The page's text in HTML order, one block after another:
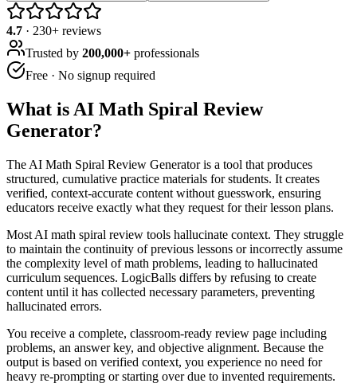
4.7 · 230+ reviews
Trusted by 200,000+ professionals
Free · No signup required
What is AI Math Spiral Review
Generator?
The AI Math Spiral Review Generator is a tool that produces
structured, cumulative practice materials for students. It creates
verified, context-accurate content without guesswork, ensuring
educators receive exactly what they request for their lesson plans.
Most AI math spiral review tools hallucinate context. They struggle
to maintain the continuity of previous lessons or incorrectly assume
the complexity level of math problems, leading to hallucinated
curriculum sequences. LogicBalls differs by refusing to create
content until it has collected necessary parameters, preventing
hallucinated errors.
You receive a complete, classroom-ready review page including
problems, an answer key, and objective alignment. Because the
output is based on verified context, you experience no need for
heavy re-prompting or starting over due to invented requirements.